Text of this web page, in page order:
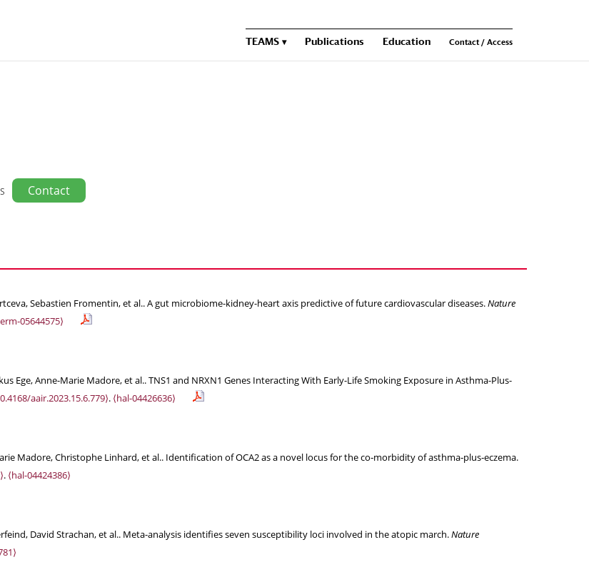
TEAMS Publications Education Contact / Access
Contact
Sebastien Fromentin, et al.. A gut microbiome-kidney-heart axis predictive of future cardiovascular diseases.Nature
05644575⟩
Ege, Anne-Marie Madore, et al.. TNS1 and NRXN1 Genes Interacting With Early-Life Smoking Exposure in Asthma-Plus-
aair.2023.15.6.779⟩. ⟨hal-04426636⟩
Madore, Christophe Linhard, et al.. Identification of OCA2 as a novel locus for the co‐morbidity of asthma‐plus‐eczema.
. ⟨hal-04424386⟩
David Strachan, et al.. Meta-analysis identifies seven susceptibility loci involved in the atopic march.Nature